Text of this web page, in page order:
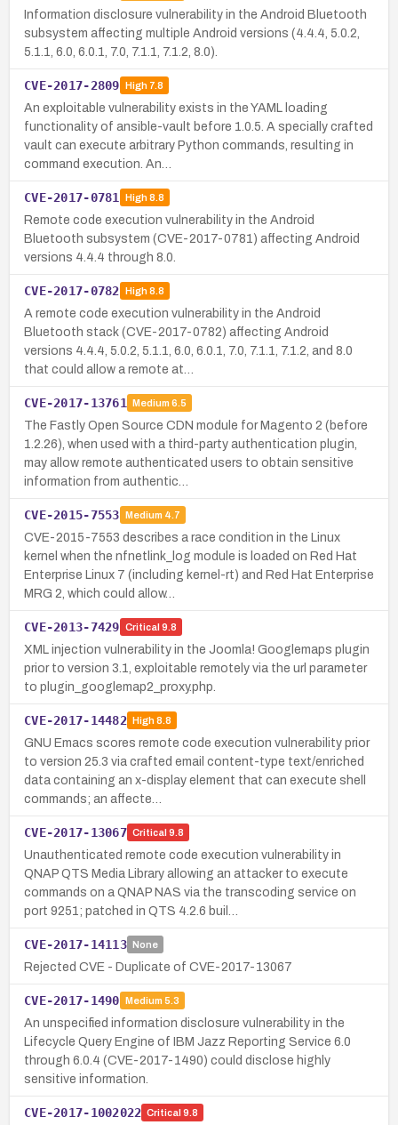
Information disclosure vulnerability in the Android Bluetooth
subsystem affecting multiple Android versions (4.4.4, 5.0.2,
5.1.1, 6.0, 6.0.1, 7.0, 7.1.1, 7.1.2, 8.0).
CVE-2017-2809 High7.8
An exploitable vulnerability exists in the YAML loading
functionality of ansible-vault before 1.0.5. A specially crafted
vault can execute arbitrary Python commands, resulting in
command execution. An…
CVE-2017-0781 High8.8
Remote code execution vulnerability in the Android
Bluetooth subsystem (CVE-2017-0781) affecting Android
versions 4.4.4 through 8.0.
CVE-2017-0782 High8.8
A remote code execution vulnerability in the Android
Bluetooth stack (CVE-2017-0782) affecting Android
versions 4.4.4, 5.0.2, 5.1.1, 6.0, 6.0.1, 7.0, 7.1.1, 7.1.2, and 8.0
that could allow a remote at…
CVE-2017-13761 Medium 6.5
The Fastly Open Source CDN module for Magento 2 (before
1.2.26), when used with a third-party authentication plugin,
may allow remote authenticated users to obtain sensitive
information from authentic…
CVE-2015-7553 Medium 4.7
CVE-2015-7553 describes a race condition in the Linux
kernel when the nfnetlink_log module is loaded on Red Hat
Enterprise Linux 7 (including kernel-rt) and Red Hat Enterprise
MRG 2, which could allow…
CVE-2013-7429 Critical 9.8
XML injection vulnerability in the Joomla! Googlemaps plugin
prior to version 3.1, exploitable remotely via the url parameter
to plugin_googlemap2_proxy.php.
CVE-2017-14482 High8.8
GNU Emacs scores remote code execution vulnerability prior
to version 25.3 via crafted email content-type text/enriched
data containing an x-display element that can execute shell
commands; an affecte…
CVE-2017-13067 Critical 9.8
Unauthenticated remote code execution vulnerability in
QNAP QTS Media Library allowing an attacker to execute
commands on a QNAP NAS via the transcoding service on
port 9251; patched in QTS 4.2.6 buil…
CVE-2017-14113 None
Rejected CVE - Duplicate of CVE-2017-13067
CVE-2017-1490 Medium 5.3
An unspecified information disclosure vulnerability in the
Lifecycle Query Engine of IBM Jazz Reporting Service 6.0
through 6.0.4 (CVE-2017-1490) could disclose highly
sensitive information.
CVE-2017-1002022 Critical 9.8